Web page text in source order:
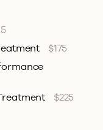
$175
$225